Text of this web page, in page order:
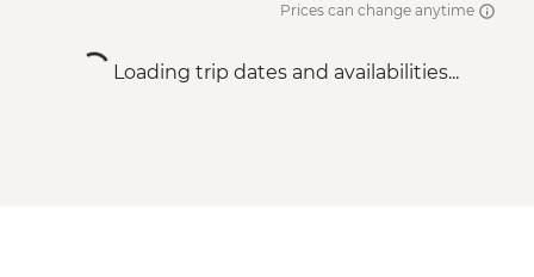
Prices can change anytime
Loading trip dates and availabilities...